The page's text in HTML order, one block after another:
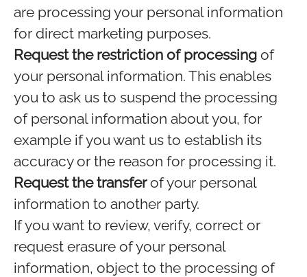
are processing your personal information
for direct marketing purposes.
Request the restriction of processing of
your personal information. This enables
you to ask us to suspend the processing
of personal information about you, for
example if you want us to establish its
accuracy or the reason for processing it.
Request the transferof your personal
information to another party.
If you want to review, verify, correct or
request erasure of your personal
information, object to the processing of